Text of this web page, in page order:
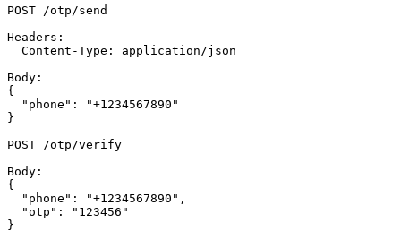
POST /otp/send
Headers:
  Content-Type: application/json
Body:
{
  "phone": "+1234567890"
}
POST /otp/verify
Body:
{
  "phone": "+1234567890",
  "otp": "123456"